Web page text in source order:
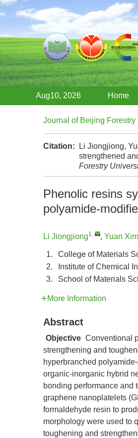
Aug10, 2026 Home
Journal of Beijing Forestry
Citation:
Li Jiongjiong,
strengthened
Forestry
Phenolic resins
polyamide-
Li Jiongjiong1, , Yuan
1.
College of Materials
2.
Institute of Chemical
3.
School of Materials
More Information
Abstract
Objective Conventional
strengthening and
hyperbranched
organic-inorganic hybrid
bonding performance and
graphene nanoplatelets
formaldehyde resin to
morphology were used to
toughening and